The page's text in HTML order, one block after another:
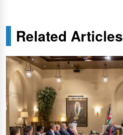
Related Articles